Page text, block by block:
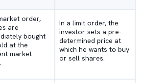
order,
are
bought
at the
market
In a limit order, the
investor sets a pre-
determined price at
which he wants to buy
or sell shares.